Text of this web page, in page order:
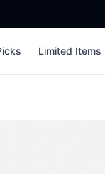
Limited Items